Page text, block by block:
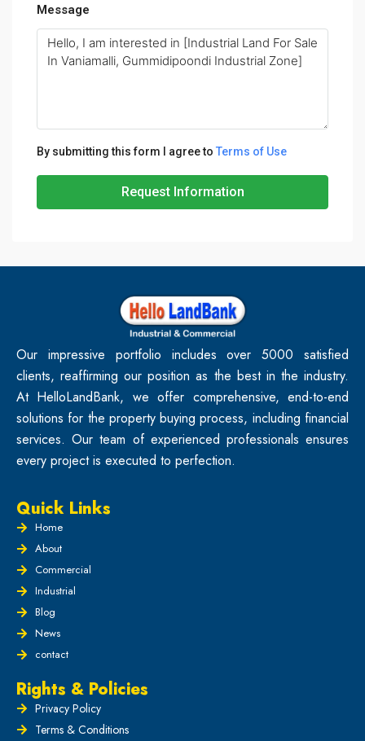
Message
By submitting this form I agree to Terms of Use
Request Information
Our impressive portfolio includes over 5000 satisfied
clients, reaffirming our position as the best in the industry.
At HelloLandBank, we offer comprehensive, end-to-end
solutions for the property buying process, including financial
services. Our team of experienced professionals ensures
every project is executed to perfection.
Quick Links
Home
About
Commercial
Industrial
Blog
News
contact
Rights & Policies
Privacy Policy
Terms & Conditions